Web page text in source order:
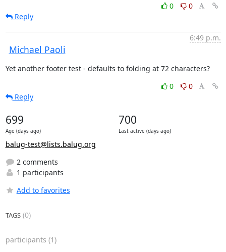
0
0
Reply
Michael Paoli
6:49 p.m.
Yet another footer test - defaults to folding at 72 characters?
0
0
Reply
699
Age (days ago)
700
Last active (days ago)
balug-test@lists.balug.org
2 comments
1 participants
Add to favorites
TAGS(0)
participants (1)